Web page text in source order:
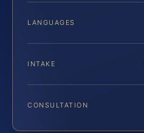
LANGUAGES
INTAKE
CONSULTATION